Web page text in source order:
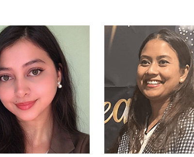
We're just a message away on Viber, WhatsApp, and more—
whatever works best for you!
💬 Message us on WhatsApp
💬 Message us on Viber
💬 Message us on Messenger
📧 Email Us